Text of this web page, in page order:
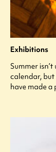
Exhibitions
Summer
calendar, but
have made